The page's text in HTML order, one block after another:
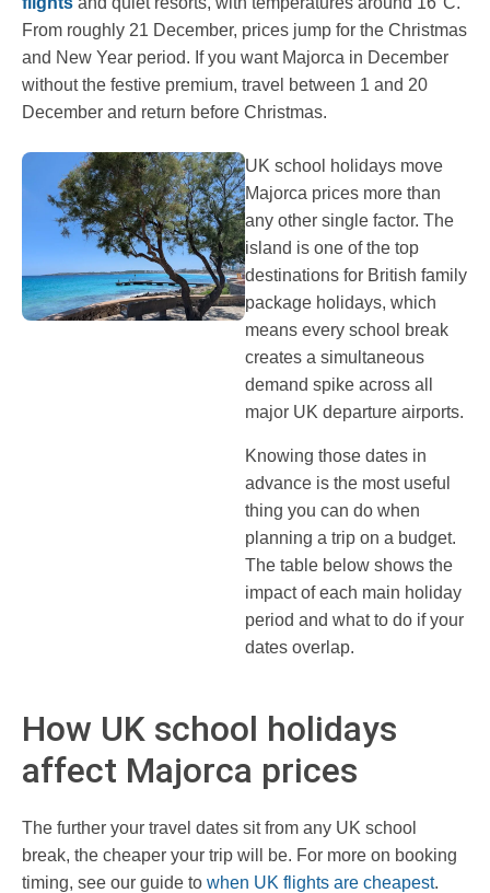
From roughly 21 December, prices jump for the Christmas
and New Year period. If you want Majorca in December
without the festive premium, travel between 1 and 20
December and return before Christmas.
UK school holidays move
Majorca prices more than
any other single factor. The
island is one of the top
destinations for British family
package holidays, which
means every school break
creates a simultaneous
demand spike across all
major UK departure airports.
Knowing those dates in
advance is the most useful
thing you can do when
planning a trip on a budget.
The table below shows the
impact of each main holiday
period and what to do if your
dates overlap.
How UK school holidays
affect Majorca prices
The further your travel dates sit from any UK school
break, the cheaper your trip will be. For more on booking
timing, see our guide to when UK flights are cheapest.